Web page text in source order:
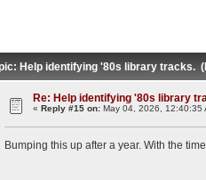
Help identifying '80s library tracks.
Re: Help identifying '80s library
«Reply #15 on: May 04, 2026, 12:40:35
Bumping this up after a year. With the